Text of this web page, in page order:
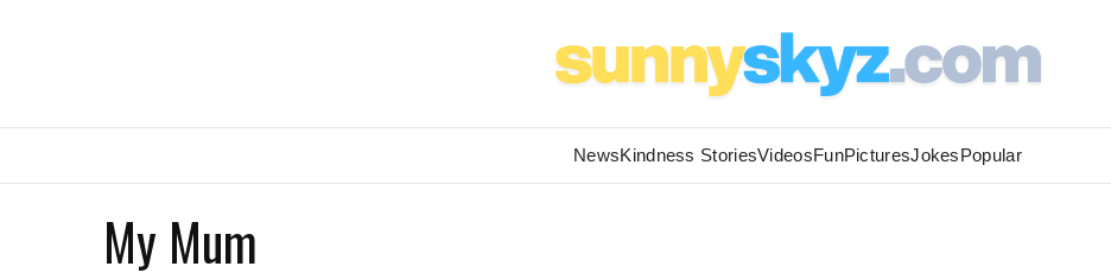
NewsKindness StoriesVideosFunPicturesJokesPopular
My Mum